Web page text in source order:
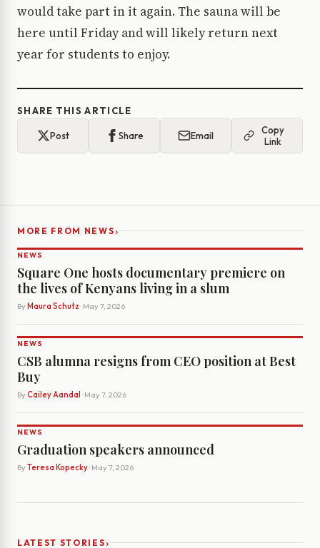
would take part in it again. The sauna will be
here until Friday and will likely return next
year for students to enjoy.
SHARE THIS ARTICLE
Post Share Email
Copy
Link
MORE FROM NEWS›
NEWS
Square One hosts documentary premiere on
the lives of Kenyans living in a slum
By Maura Schutz · May 7, 2026
NEWS
CSB alumna resigns from CEO position at Best
Buy
By Cailey Aandal · May 7, 2026
NEWS
Graduation speakers announced
By Teresa Kopecky· May 7, 2026
LATEST STORIES›